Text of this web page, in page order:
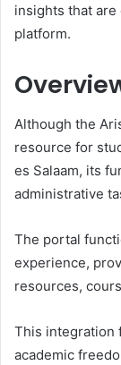
insights that
platform.
Although the
resource for
es Salaam, its
administrative
The portal
experience,
resources,
This integration
academic